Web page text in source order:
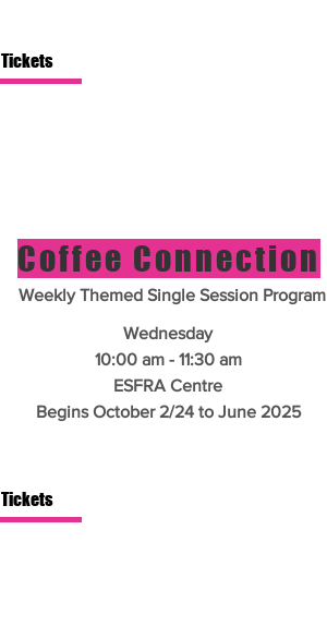
Tickets
Coffee Connection
Weekly Themed Single Session Program
Wednesday
10:00 am - 11:30 am
ESFRA Centre
Begins October 2/24 to June 2025
Tickets